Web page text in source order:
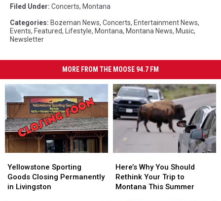
Filed Under: Concerts, Montana
Categories: Bozeman News, Concerts, Entertainment News,
Events, Featured, Lifestyle, Montana, Montana News, Music,
Newsletter
MORE FROM THE MOOSE 94.7 FM
Sporting
Goods
Closing
Yellowstone Sporting
Goods Closing Permanently
in Livingston
Sporting
Goods
Closing
Why
You
Should
Here’s Why You Should
Rethink Your Trip to
Montana This Summer
Why
You
Should